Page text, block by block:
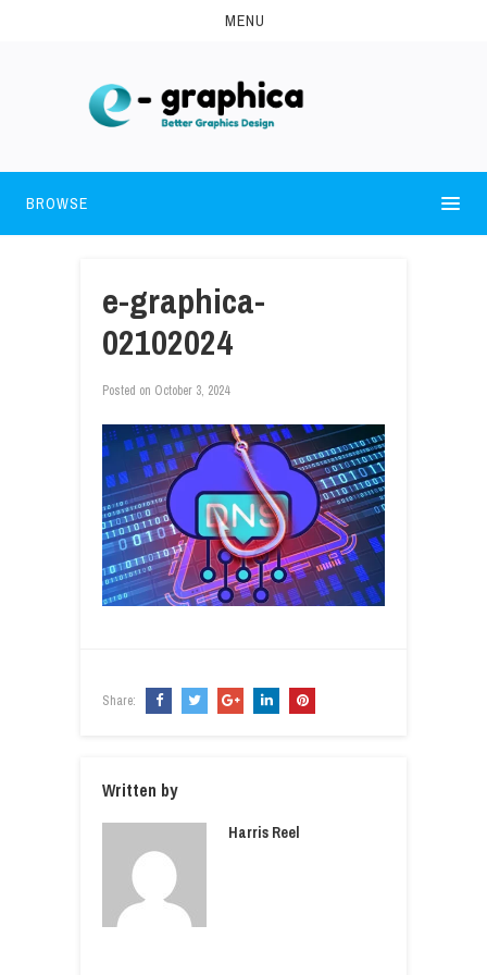
MENU
BROWSE
e-graphica-
02102024
Posted on October 3, 2024
Share:
Written by
Harris Reel